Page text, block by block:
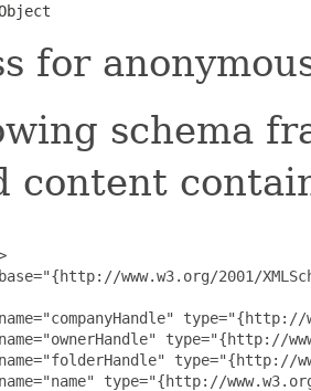
for
schema
content
www.w3.org/2001/
type="{http://
type="{http://
type="{http://